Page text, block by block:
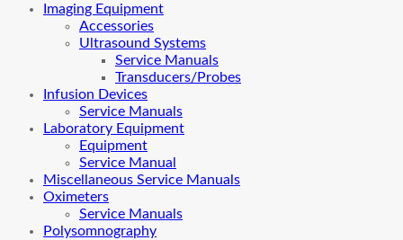
Imaging Equipment
Accessories
Ultrasound Systems
Service Manuals
Transducers/Probes
Infusion Devices
Service Manuals
Laboratory Equipment
Equipment
Service Manual
Miscellaneous Service Manuals
Oximeters
Service Manuals
Polysomnography